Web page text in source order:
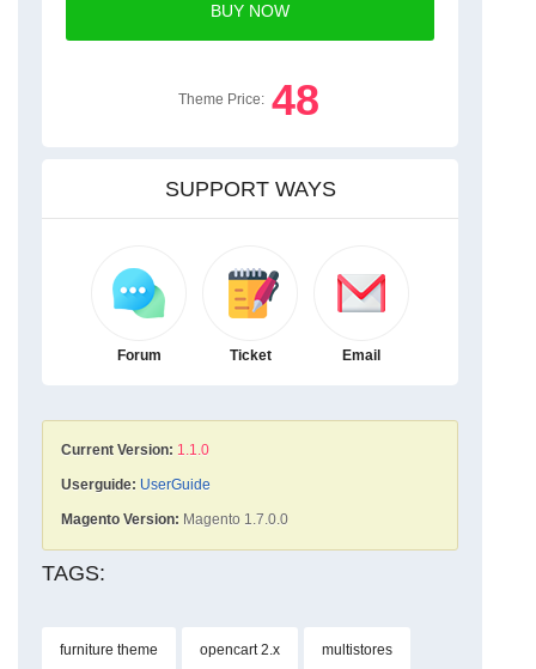
BUY NOW
Theme Price: 48
SUPPORT WAYS
Forum Ticket Email
Current Version: 1.1.0
Userguide: UserGuide
Magento Version: Magento 1.7.0.0
TAGS:
furniture theme opencart 2.x multistores